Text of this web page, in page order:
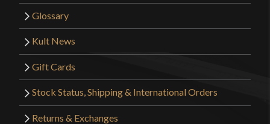
Glossary
Kult News
Gift Cards
Stock Status, Shipping & International Orders
Returns & Exchanges